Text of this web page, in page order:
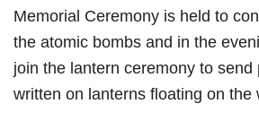
Memorial Ceremony is held to
the atomic bombs and in the
join the lantern ceremony to
written on lanterns floating on the